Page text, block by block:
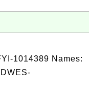
1014389 Names: